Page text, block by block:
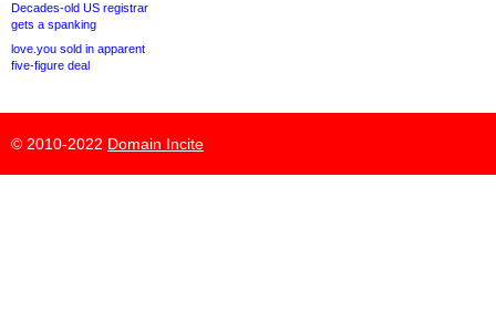
Decades-old US registrar
gets a spanking
love.you sold in apparent
five-figure deal
© 2010-2022 Domain Incite